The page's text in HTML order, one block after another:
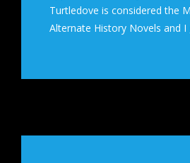
Turtledove is considered the
Alternate History Novels and